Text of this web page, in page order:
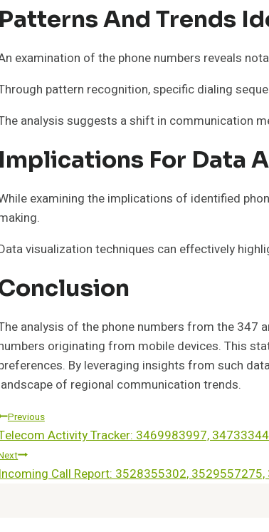
And Trends
examination of the phone numbers reveals
pattern recognition, specific dialing
analysis suggests a shift in communication
For Data
examining the implications of identified
visualization techniques can effectively
analysis of the phone numbers from the
originating from mobile devices. This
By leveraging insights from such
of regional communication trends.
Previous
Activity Tracker: 3469983997,
Call Report: 3528355302,